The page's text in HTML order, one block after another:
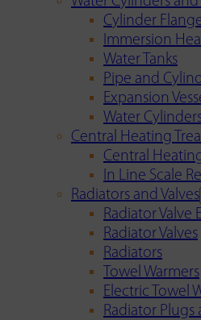
Cylinder
Immersion
Water Tanks
Pipe and
Expansion
Water
Central Heating
Central
In Line Scale
Radiators and Valves
Radiator Valve
Radiator Valves
Radiators
Towel Warmers
Electric Towel
Radiator Plugs